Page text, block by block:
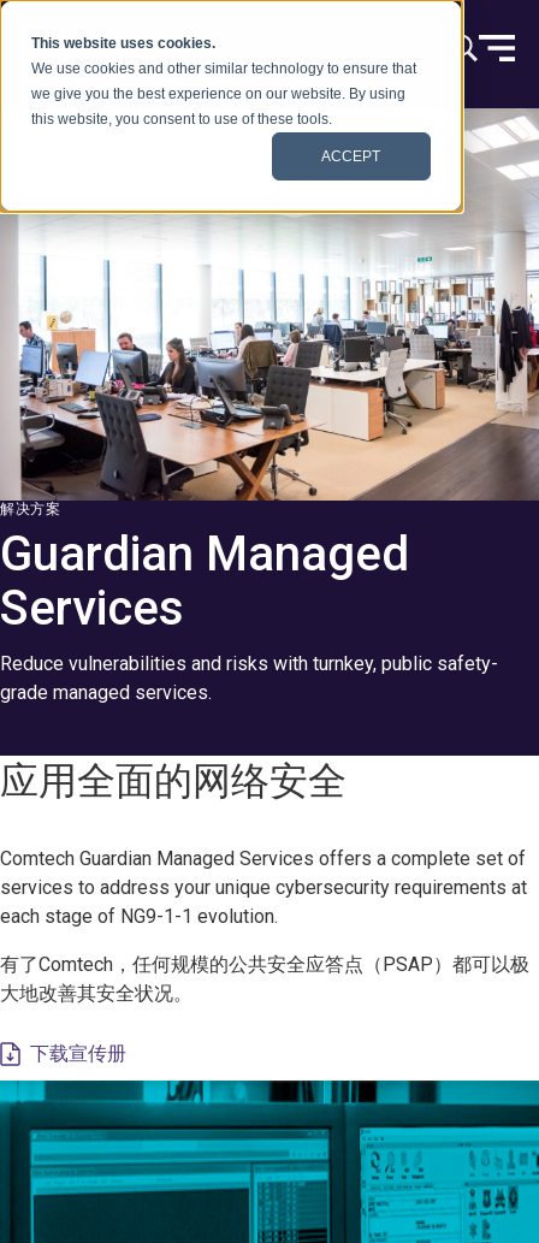
This website uses cookies.
We use cookies and other similar technology to ensure that
we give you the best experience on our website. By using
this website, you consent to use of these tools.
ACCEPT
跳到内容
解决方案
Guardian Managed
Services
Reduce vulnerabilities and risks with turnkey, public safety-
grade managed services.
应用全面的网络安全
Comtech Guardian Managed Services offers a complete set of
services to address your unique cybersecurity requirements at
each stage of NG9-1-1 evolution.
有了Comtech，任何规模的公共安全应答点（PSAP）都可以极
大地改善其安全状况。
下载宣传册